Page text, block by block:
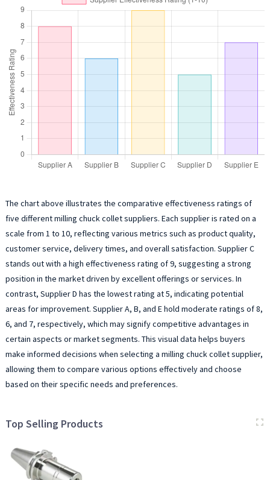
The chart above illustrates the comparative effectiveness ratings of
five different milling chuck collet suppliers. Each supplier is rated on a
scale from 1 to 10, reflecting various metrics such as product quality,
customer service, delivery times, and overall satisfaction. Supplier C
stands out with a high effectiveness rating of 9, suggesting a strong
position in the market driven by excellent offerings or services. In
contrast, Supplier D has the lowest rating at 5, indicating potential
areas for improvement. Supplier A, B, and E hold moderate ratings of 8,
6, and 7, respectively, which may signify competitive advantages in
certain aspects or market segments. This visual data helps buyers
make informed decisions when selecting a milling chuck collet supplier,
allowing them to compare various options effectively and choose
based on their specific needs and preferences.
Top Selling Products